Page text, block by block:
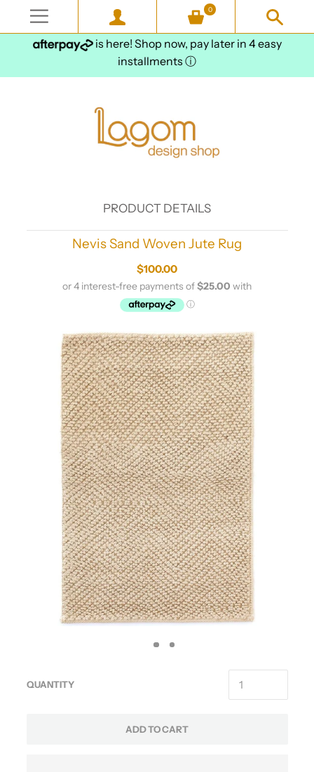
is here! Shop now, pay later in 4 easy
installments ⓘ
0
PRODUCT DETAILS
Nevis Sand Woven Jute Rug
$100.00
QUANTITY
ADD TO CART